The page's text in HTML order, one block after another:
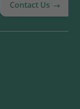
Contact Us